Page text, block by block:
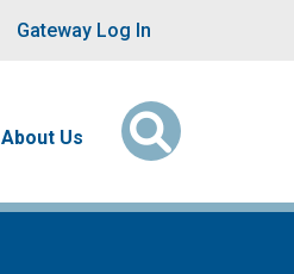
User account
Gateway Log In
About Us